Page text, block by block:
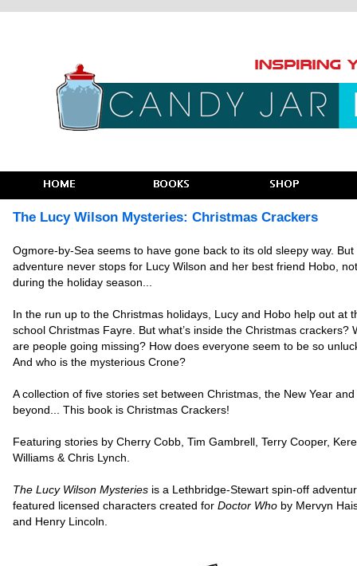
The Lucy Wilson Mysteries: Christmas Crackers
Ogmore-by-Sea seems to have gone back to its old sleepy way. But
adventure never stops for Lucy Wilson and her best friend Hobo,
during the holiday season
In the run up to the Christmas holidays, Lucy and Hobo help out at
school Christmas Fayre. But what’s inside the Christmas crackers?
are people going missing? How does everyone seem to be so
And who is the mysterious Crone?
A collection of five stories set between Christmas, the New Year and
beyond... This book is Christmas Crackers!
Featuring stories by Cherry Cobb, Tim Gambrell, Terry Cooper,
Williams & Chris Lynch.
The Lucy Wilson Mysteries is a Lethbridge-Stewart spin-off
featured licensed characters created for Doctor Who by Mervyn
and Henry Lincoln.